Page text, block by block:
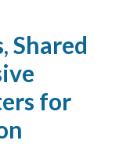
Shared
for